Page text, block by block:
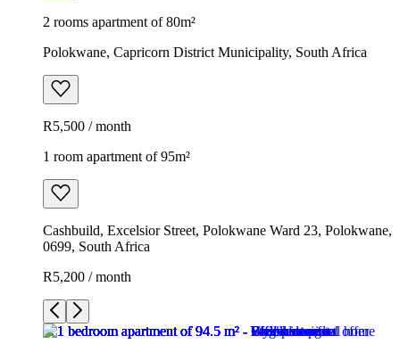
2 rooms apartment of 80m²
Polokwane, Capricorn District Municipality, South Africa
R5,500 / month
1 room apartment of 95m²
Cashbuild, Excelsior Street, Polokwane Ward 23, Polokwane,
0699, South Africa
R5,200 / month